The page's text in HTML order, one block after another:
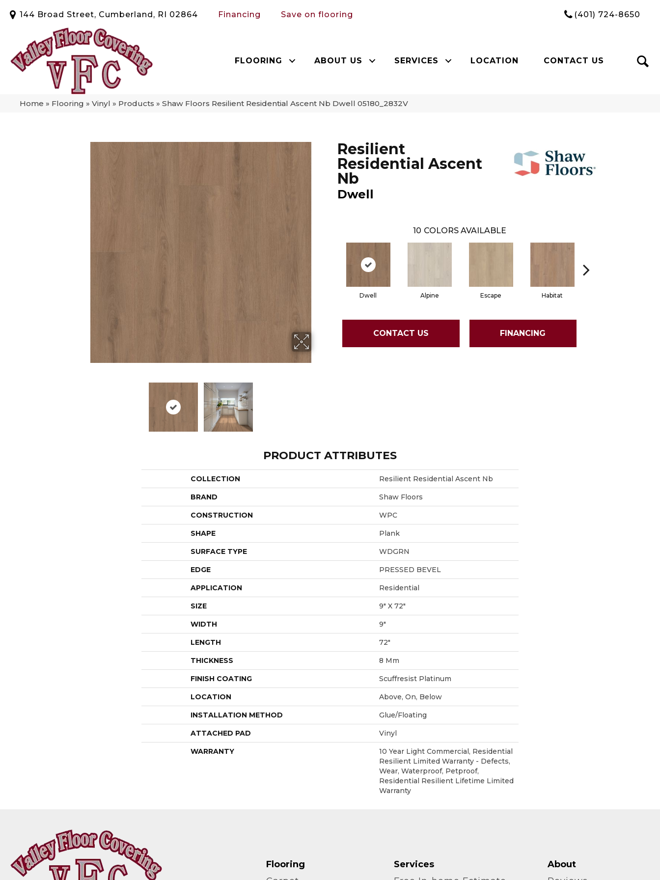
144 Broad Street, Cumberland, RI 02864 Financing Save on flooring (401) 724-8650
FLOORING ABOUT US SERVICES LOCATION CONTACT US
Home » Flooring » Vinyl » Products » Shaw Floors Resilient Residential Ascent Nb Dwell 05180_2832V
Resilient
Residential Ascent
Nb
Dwell
10 COLORS AVAILABLE
Dwell Alpine Escape Habitat
CONTACT US FINANCING
PRODUCT ATTRIBUTES
COLLECTION Resilient Residential Ascent Nb
BRAND Shaw Floors
CONSTRUCTION WPC
SHAPE Plank
SURFACE TYPE WDGRN
EDGE PRESSED BEVEL
APPLICATION Residential
SIZE 9" X 72"
WIDTH 9"
LENGTH 72"
THICKNESS 8 Mm
FINISH COATING Scuffresist Platinum
LOCATION Above, On, Below
INSTALLATION METHOD Glue/Floating
ATTACHED PAD Vinyl
WARRANTY
10 Year Light Commercial, Residential
Resilient Limited Warranty - Defects,
Wear, Waterproof, Petproof,
Residential Resilient Lifetime Limited
Warranty
Flooring
Services
About